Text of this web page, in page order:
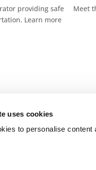
uses cookies
to personalise
providing safe
Learn more
Meet
and inorganic
edible